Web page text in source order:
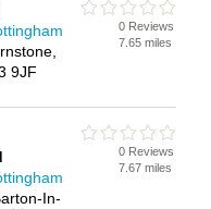
9JF
0 Reviews
7.65 miles
In-
0 Reviews
7.67 miles